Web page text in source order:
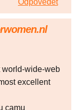
Odpovědět
world-wide-web
excellent
camu